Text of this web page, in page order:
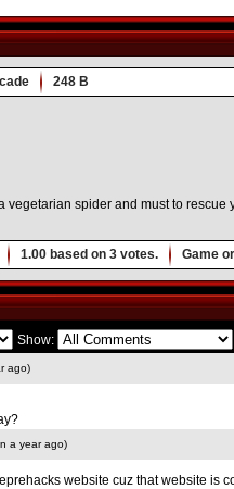
248 B
vegetarian spider and must to
1.00 based on 3 votes. Game
Show:
ago)
a year ago)
website cuz that website is